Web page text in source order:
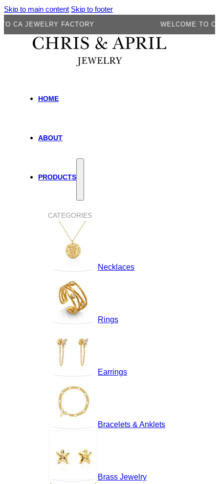
Skip to main content Skip to footer
JEWELRY FACTORY WELCOME TO CA
HOME
ABOUT
PRODUCTS
CATEGORIES
Necklaces
Rings
Earrings
Bracelets & Anklets
Brass Jewelry